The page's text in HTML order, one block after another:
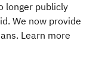
longer publicly
We now provide
Learn more